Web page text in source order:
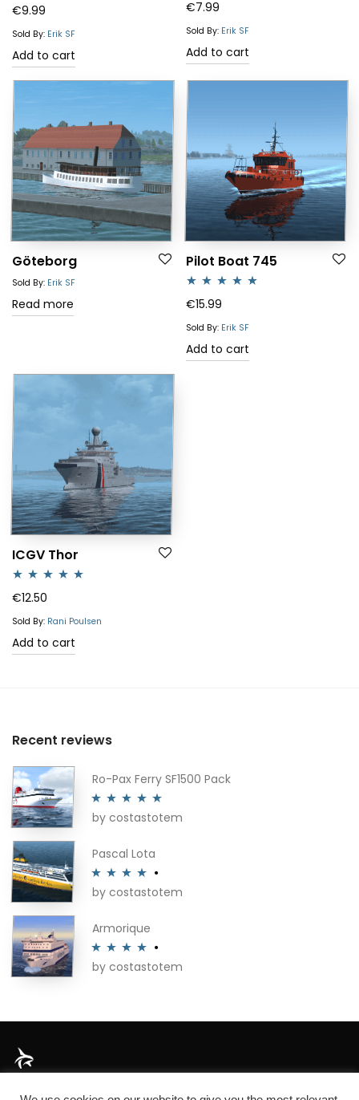
Rated5.00
out of 5
€9.99
Sold By: Erik SF
Add to cart
€7.99
Sold By: Erik SF
Add to cart
Göteborg
Sold By: Erik SF
Read more
Pilot Boat 745
Rated5.00
out of 5
€15.99
Sold By: Erik SF
Add to cart
ICGV Thor
Rated5.00
out of 5
€12.50
Sold By: Rani Poulsen
Add to cart
Recent reviews
Ro-Pax Ferry SF1500 Pack
Rated5out
by costastotem
Pascal Lota
Rated4
by costastotem
Armorique
Rated4
by costastotem